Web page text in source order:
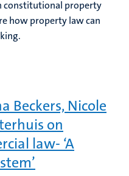
constitutional property
how property law can
Beckers, Nicole
on
law- ‘A